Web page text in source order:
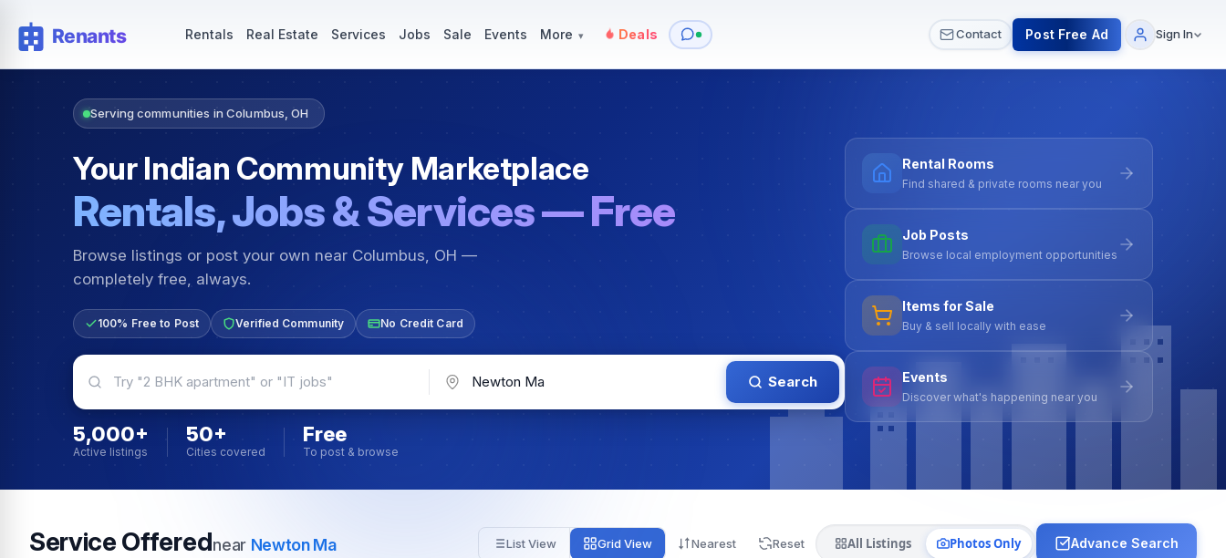
Rentals Real Estate Services Jobs Sale Events More ▾ Deals Contact Post Free Ad Sign In
Serving communities in Columbus, OH
Your Indian Community Marketplace
Rentals, Jobs & Services — Free
Browse listings or post your own near Columbus, OH —
completely free, always.
100% Free to Post Verified Community No Credit Card
Search
5,000+
Active listings
50+
Cities covered
Free
To post & browse
Rental Rooms
Find shared & private rooms near you
Job Posts
Browse local employment opportunities
Items for Sale
Buy & sell locally with ease
Events
Discover what's happening near you
Service Offerednear Newton Ma List View Grid View Nearest Reset All Listings Photos Only Advance Search